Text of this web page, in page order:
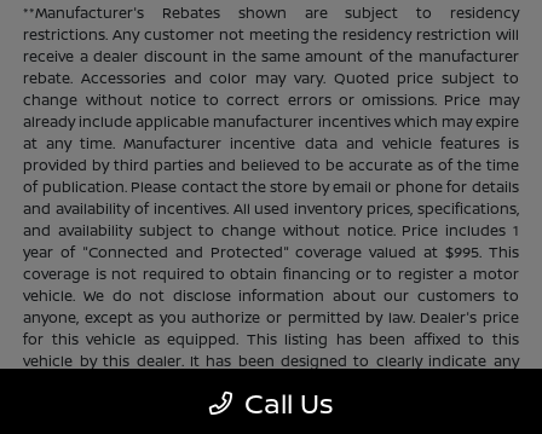
**Manufacturer's Rebates shown are subject to residency
restrictions. Any customer not meeting the residency restriction will
receive a dealer discount in the same amount of the manufacturer
rebate. Accessories and color may vary. Quoted price subject to
change without notice to correct errors or omissions. Price may
already include applicable manufacturer incentives which may expire
at any time. Manufacturer incentive data and vehicle features is
provided by third parties and believed to be accurate as of the time
of publication. Please contact the store by email or phone for details
and availability of incentives. All used inventory prices, specifications,
and availability subject to change without notice. Price includes 1
year of "Connected and Protected" coverage valued at $995. This
coverage is not required to obtain financing or to register a motor
vehicle. We do not disclose information about our customers to
anyone, except as you authorize or permitted by law. Dealer's price
for this vehicle as equipped. This listing has been affixed to this
vehicle by this dealer. It has been designed to clearly indicate any
available. Certain restrictions and limitations apply. Connected and
Call Us